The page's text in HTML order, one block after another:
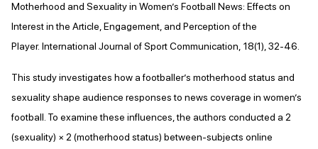
Motherhood and Sexuality in Women’s Football News: Effects on
Interest in the Article, Engagement, and Perception of the
Player. International Journal of Sport Communication, 18(1), 32-46.
This study investigates how a footballer’s motherhood status and
sexuality shape audience responses to news coverage in women’s
football. To examine these influences, the authors conducted a 2
(sexuality) × 2 (motherhood status) between-subjects online